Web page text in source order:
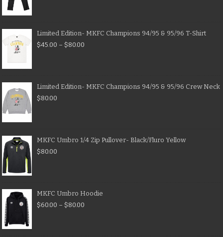
Limited Edition- MKFC Champions 94/95 & 95/96 T-Shirt
$45.00 – $80.00
Limited Edition- MKFC Champions 94/95 & 95/96 Crew Neck
$80.00
MKFC Umbro 1/4 Zip Pullover- Black/Fluro Yellow
$80.00
MKFC Umbro Hoodie
$60.00 – $80.00